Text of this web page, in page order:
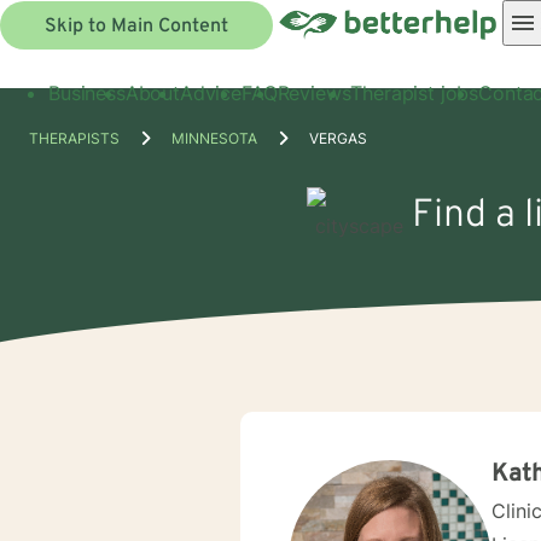
Skip to Main Content
BusinessAboutAdviceFAQReviewsTherapist jobs
THERAPISTS MINNESOTA VERGAS
Find a